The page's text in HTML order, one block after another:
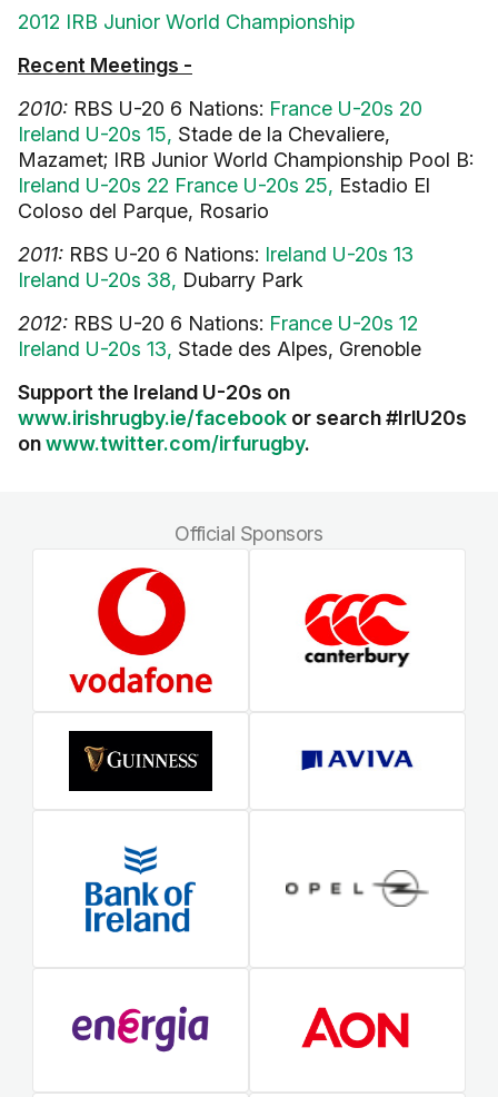
2012 IRB Junior World Championship
Recent Meetings -
2010: RBS U-20 6 Nations: France U-20s 20
Ireland U-20s 15, Stade de la Chevaliere,
Mazamet; IRB Junior World Championship Pool B:
Ireland U-20s 22 France U-20s 25, Estadio El
Coloso del Parque, Rosario
2011: RBS U-20 6 Nations: Ireland U-20s 13
Ireland U-20s 38, Dubarry Park
2012: RBS U-20 6 Nations: France U-20s 12
Ireland U-20s 13, Stade des Alpes, Grenoble
Support the Ireland U-20s on
www.irishrugby.ie/facebook or search #IrlU20s
onwww.twitter.com/irfurugby.
Official Sponsors